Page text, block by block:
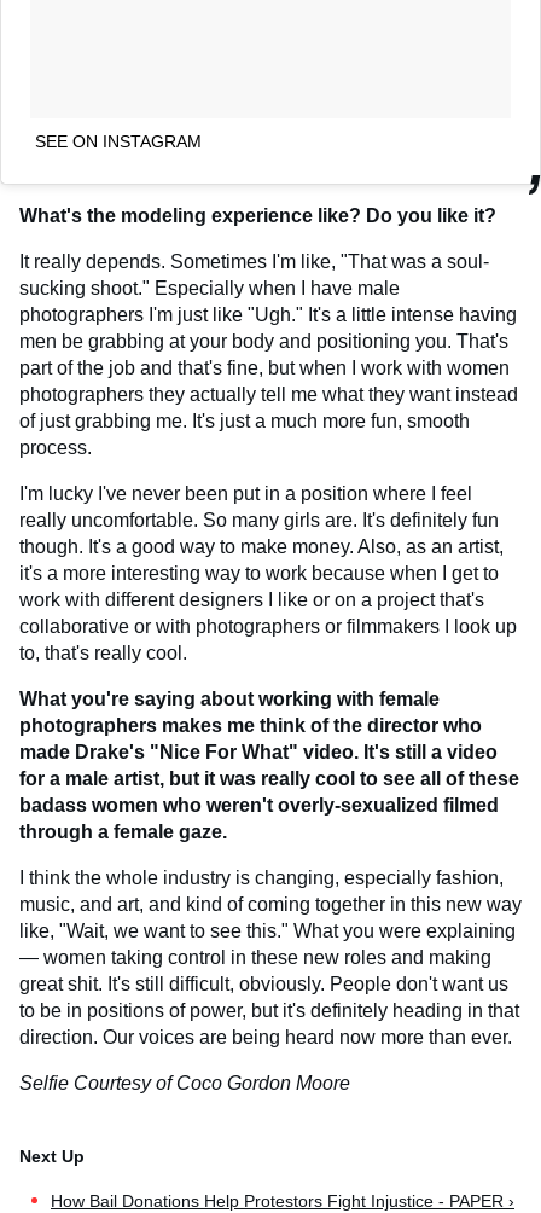
SEE ON INSTAGRAM
What's the modeling experience like? Do you like it?
It really depends. Sometimes I'm like, "That was a soul-
sucking shoot." Especially when I have male
photographers I'm just like "Ugh." It's a little intense having
men be grabbing at your body and positioning you. That's
part of the job and that's fine, but when I work with women
photographers they actually tell me what they want instead
of just grabbing me. It's just a much more fun, smooth
process.
I'm lucky I've never been put in a position where I feel
really uncomfortable. So many girls are. It's definitely fun
though. It's a good way to make money. Also, as an artist,
it's a more interesting way to work because when I get to
work with different designers I like or on a project that's
collaborative or with photographers or filmmakers I look up
to, that's really cool.
What you're saying about working with female
photographers makes me think of the director who
made Drake's "Nice For What" video. It's still a video
for a male artist, but it was really cool to see all of these
badass women who weren't overly-sexualized filmed
through a female gaze.
I think the whole industry is changing, especially fashion,
music, and art, and kind of coming together in this new way
like, "Wait, we want to see this." What you were explaining
— women taking control in these new roles and making
great shit. It's still difficult, obviously. People don't want us
to be in positions of power, but it's definitely heading in that
direction. Our voices are being heard now more than ever.
Selfie Courtesy of Coco Gordon Moore
How Bail Donations Help Protestors Fight Injustice - PAPER ›